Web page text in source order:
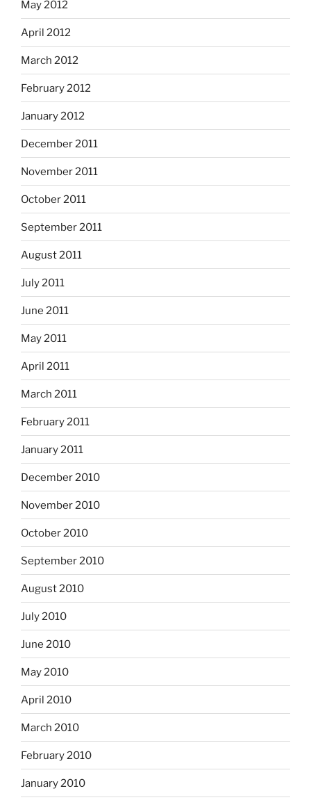
May 2012
April 2012
March 2012
February 2012
January 2012
December 2011
November 2011
October 2011
September 2011
August 2011
July 2011
June 2011
May 2011
April 2011
March 2011
February 2011
January 2011
December 2010
November 2010
October 2010
September 2010
August 2010
July 2010
June 2010
May 2010
April 2010
March 2010
February 2010
January 2010